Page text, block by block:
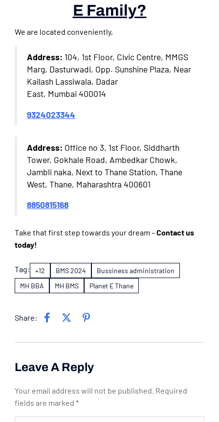
E Family?
We are located conveniently,
Address: 104, 1st Floor, Civic Centre, MMGS
Marg, Dasturwadi, Opp. Sunshine Plaza, Near
Kailash Lassiwala, Dadar
East, Mumbai 400014
9324023344
Address: Office no 3, 1st Floor, Siddharth
Tower, Gokhale Road, Ambedkar Chowk,
Jambli naka, Next to Thane Station, Thane
West, Thane, Maharashtra 400601
8850815168
Take that first step towards your dream –Contact us
today!
Tag: +12 BMS 2024
Bussiness administration
MH BBA
MH BMS Planet E Thane
Share:
Leave A Reply
Your email address will not be published. Required
fields are marked *